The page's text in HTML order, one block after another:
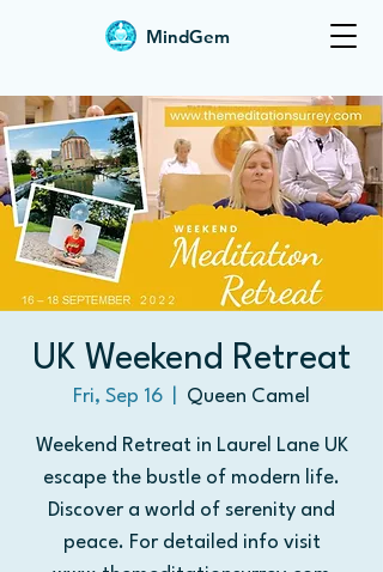
MindGem
UK Weekend Retreat
Fri, Sep 16 Queen Camel
Weekend Retreat in Laurel Lane UK
escape the bustle of modern life.
Discover a world of serenity and
peace. For detailed info visit